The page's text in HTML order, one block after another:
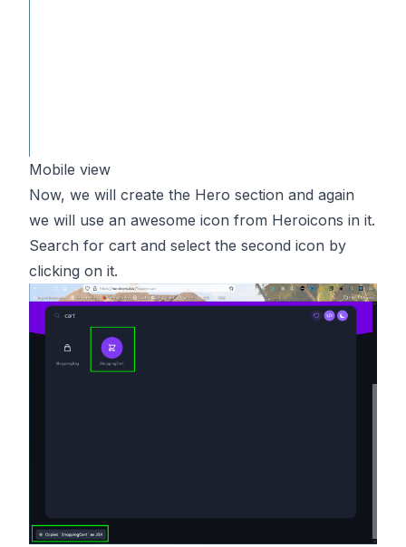
Mobile view
Now, we will create the Hero section and again
we will use an awesome icon from Heroicons in it.
Search for cart and select the second icon by
clicking on it.